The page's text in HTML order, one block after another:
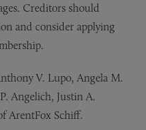
Creditors should
and consider applying
V. Lupo, Angela M.
Angelich, Justin A.
ArentFox Schiff.